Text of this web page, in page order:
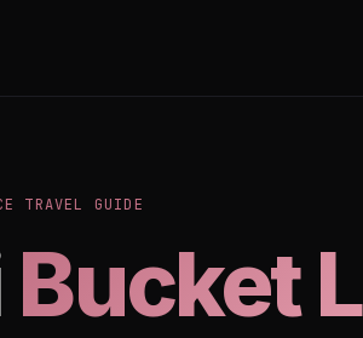
TRAVEL GUIDE
Bucket